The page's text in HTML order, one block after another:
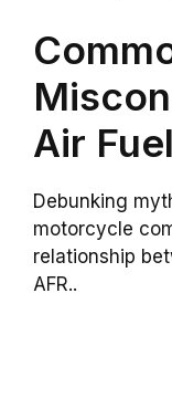
Air
Debunking
motorcycle
relationship
AFR..